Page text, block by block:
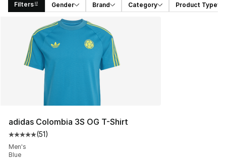
Filters Gender Brand Category Product Type
Search Results
adidas Colombia 3S OG T-Shirt
Average customer rating - [5 out of 5 stars], 51 reviews
(51)
Men's
Blue